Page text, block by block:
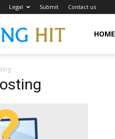
Legal Submit Contact us
BloggingHitHOME